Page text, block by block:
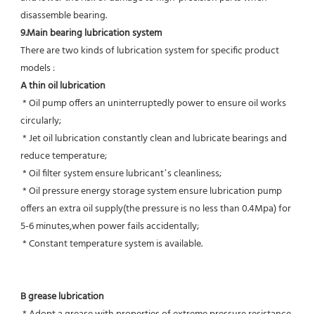
disassemble bearing.
9.Main bearing lubrication system
There are two kinds of lubrication system for specific product
models :
A thin oil lubrication
circularly;
reduce temperature;
* Oil filter system ensure lubricant’s cleanliness;
offers an extra oil supply(the pressure is no less than 0.4Mpa) for
5-6 minutes,when power fails accidentally;
* Constant temperature system is available.
B grease lubrication